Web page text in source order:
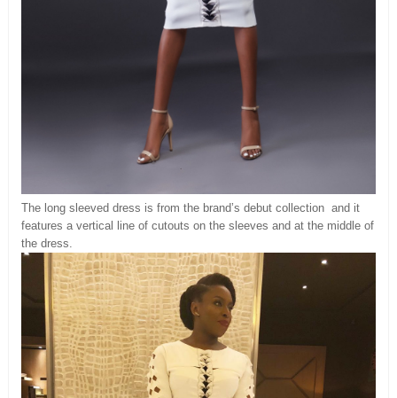
The long sleeved dress is from the brand’s debut collection and it
features a vertical line of cutouts on the sleeves and at the middle of
the dress.